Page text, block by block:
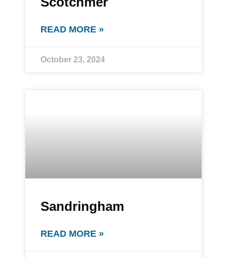
READ MORE »
October 23, 2024
Sandringham
READ MORE »